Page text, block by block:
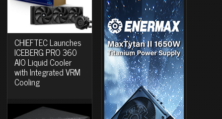
CHIEFTEC Launches
ICEBERG PRO 360
AIO Liquid Cooler
with Integrated VRM
Cooling